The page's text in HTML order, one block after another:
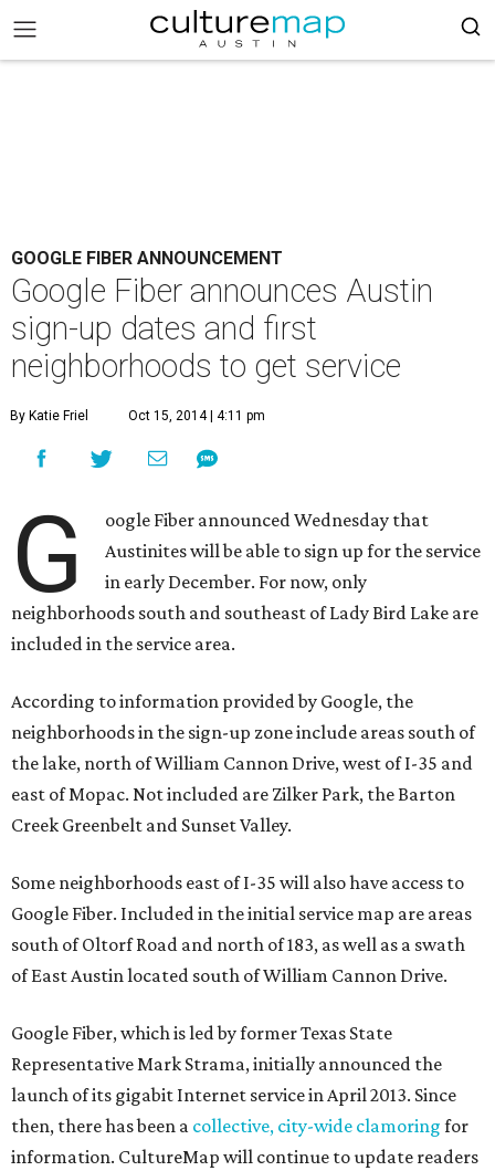
GOOGLE FIBER ANNOUNCEMENT
Google Fiber announces Austin
sign-up dates and first
neighborhoods to get service
By Katie Friel Oct 15, 2014 | 4:11 pm
G
oogle Fiber announced Wednesday that
Austinites will be able to sign up for the service
in early December. For now, only
neighborhoods south and southeast of Lady Bird Lake are
included in the service area.
According to information provided by Google, the
neighborhoods in the sign-up zone include areas south of
the lake, north of William Cannon Drive, west of I-35 and
east of Mopac. Not included are Zilker Park, the Barton
Creek Greenbelt and Sunset Valley.
Some neighborhoods east of I-35 will also have access to
Google Fiber. Included in the initial service map are areas
south of Oltorf Road and north of 183, as well as a swath
of East Austin located south of William Cannon Drive.
Google Fiber, which is led by former Texas State
Representative Mark Strama, initially announced the
launch of its gigabit Internet service in April 2013. Since
then, there has been a collective, city-wide clamoring for
information. CultureMap will continue to update readers